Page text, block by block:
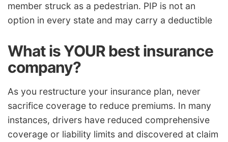
member struck as a pedestrian. PIP is not an
option in every state and may carry a deductible
What is YOUR best insurance
company?
As you restructure your insurance plan, never
sacrifice coverage to reduce premiums. In many
instances, drivers have reduced comprehensive
coverage or liability limits and discovered at claim